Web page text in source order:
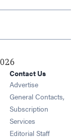
new window
new window
new window
new window
Contact Us
Advertise
General Contacts,
Subscription
Services
Editorial Staff